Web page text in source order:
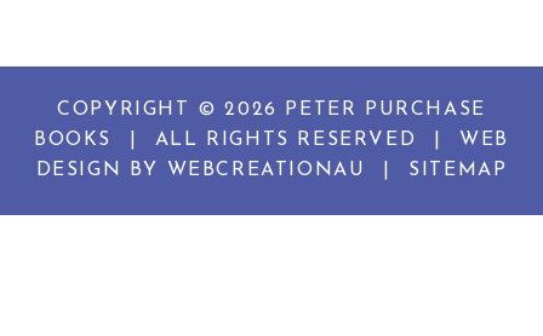
COPYRIGHT © 2026 PETER PURCHASE
BOOKS
ALL RIGHTS RESERVED
WEB
DESIGN BY WEBCREATIONAU SITEMAP